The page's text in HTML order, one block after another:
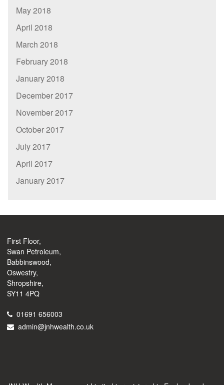
May 2018
April 2018
March 2018
February 2018
January 2018
December 2017
November 2017
October 2017
July 2017
April 2017
January 2017
First Floor,
Swan Petroleum,
Babbinswood,
Oswestry,
Shropshire,
SY11 4PQ
01691 656003
admin@jnhwealth.co.uk